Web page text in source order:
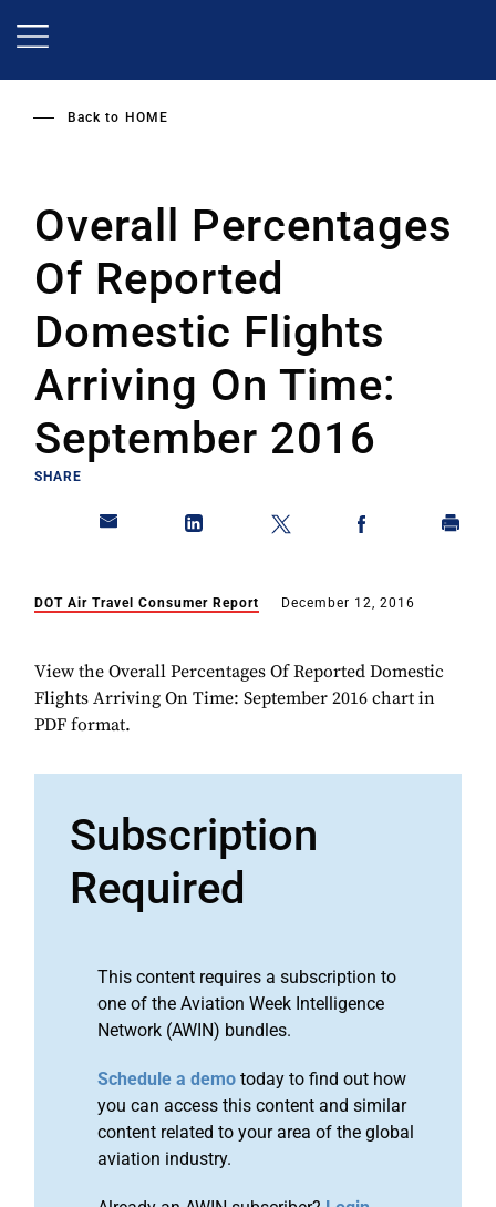
Back to HOME
Overall Percentages
Of Reported
Domestic Flights
Arriving On Time:
September 2016
SHARE
DOT Air Travel Consumer Report December 12, 2016
View the Overall Percentages Of Reported Domestic
Flights Arriving On Time: September 2016 chart in
PDF format.
Subscription
Required
This content requires a subscription to
one of the Aviation Week Intelligence
Network (AWIN) bundles.
Schedule a demo today to find out how
you can access this content and similar
content related to your area of the global
aviation industry.